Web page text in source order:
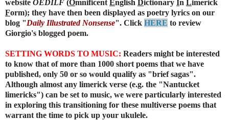
website OEDILF (Omnificent English Dictionary In Limerick
Form); they have then been displayed as poetry lyrics on our
blog "Daily Illustrated Nonsense". Click HERE to review
Giorgio's blogged poem.
SETTING WORDS TO MUSIC: Readers might be interested
to know that of more than 1000 short poems that we have
published, only 50 or so would qualify as "brief sagas".
Although almost any limerick verse (e.g. the "Nantucket
limericks") can be set to music, we were particularly interested
in exploring this transitioning for these multiverse poems that
warrant the time to pick up your ukulele.